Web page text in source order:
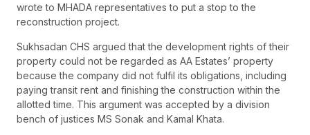
wrote to MHADA representatives to put a stop to the
reconstruction project.
Sukhsadan CHS argued that the development rights of their
property could not be regarded as AA Estates’ property
because the company did not fulfil its obligations, including
paying transit rent and finishing the construction within the
allotted time. This argument was accepted by a division
bench of justices MS Sonak and Kamal Khata.